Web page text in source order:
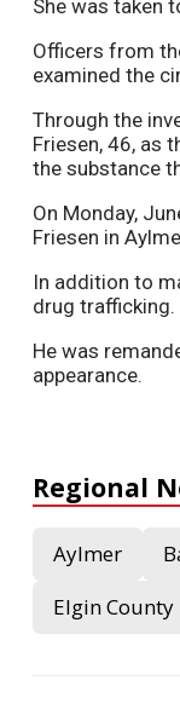
She was taken
Officers from
examined the
Through the
Friesen, 46, as
the substance
On Monday,
Friesen in
In addition to
drug trafficking.
He was
appearance.
Regional
Aylmer
Elgin County